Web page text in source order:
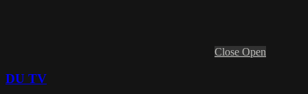
Close Open
DU TV